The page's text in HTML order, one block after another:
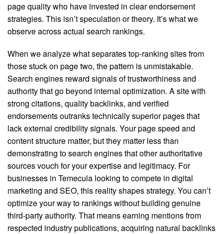
page quality who have invested in clear endorsement
strategies. This isn’t speculation or theory. It’s what we
observe across actual search rankings.
When we analyze what separates top-ranking sites from
those stuck on page two, the pattern is unmistakable.
Search engines reward signals of trustworthiness and
authority that go beyond internal optimization. A site with
strong citations, quality backlinks, and verified
endorsements outranks technically superior pages that
lack external credibility signals. Your page speed and
content structure matter, but they matter less than
demonstrating to search engines that other authoritative
sources vouch for your expertise and legitimacy. For
businesses in Temecula looking to compete in digital
marketing and SEO, this reality shapes strategy. You can’t
optimize your way to rankings without building genuine
third-party authority. That means earning mentions from
respected industry publications, acquiring natural backlinks